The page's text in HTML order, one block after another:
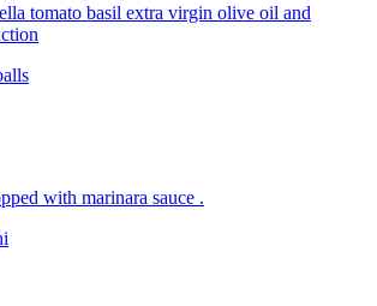
tomato basil extra virgin olive oil and
with marinara sauce .